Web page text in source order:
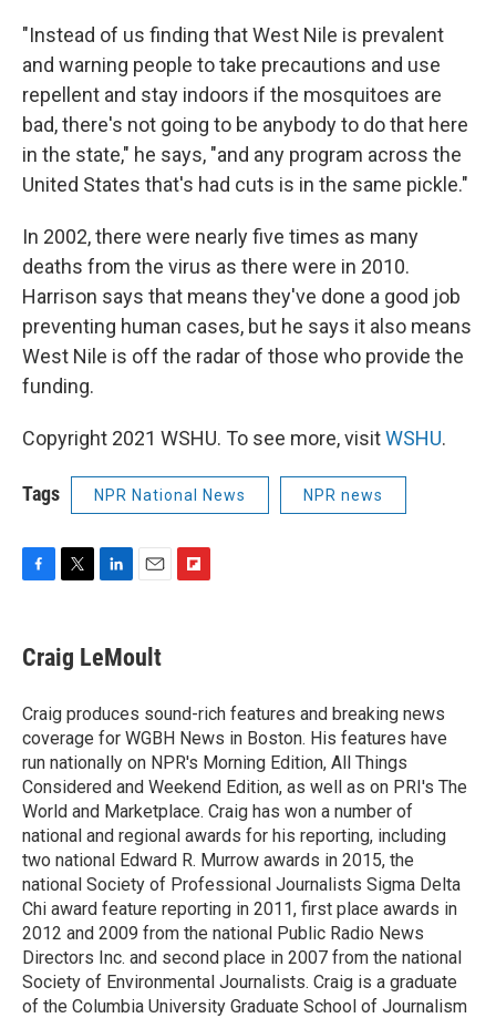
"Instead of us finding that West Nile is prevalent
and warning people to take precautions and use
repellent and stay indoors if the mosquitoes are
bad, there's not going to be anybody to do that here
in the state," he says, "and any program across the
United States that's had cuts is in the same pickle."
In 2002, there were nearly five times as many
deaths from the virus as there were in 2010.
Harrison says that means they've done a good job
preventing human cases, but he says it also means
West Nile is off the radar of those who provide the
funding.
Copyright 2021 WSHU. To see more, visitWSHU.
Tags NPR National News NPR news
F
e
b
o
k
T
t
t
r
L
k
e
I
n
E
i
l
F
a
r
d
Craig LeMoult
Craig produces sound-rich features and breaking news
coverage for WGBH News in Boston. His features have
run nationally on NPR's Morning Edition, All Things
Considered and Weekend Edition, as well as on PRI's The
World and Marketplace. Craig has won a number of
national and regional awards for his reporting, including
two national Edward R. Murrow awards in 2015, the
national Society of Professional Journalists Sigma Delta
Chi award feature reporting in 2011, first place awards in
2012 and 2009 from the national Public Radio News
Directors Inc. and second place in 2007 from the national
Society of Environmental Journalists. Craig is a graduate
of the Columbia University Graduate School of Journalism